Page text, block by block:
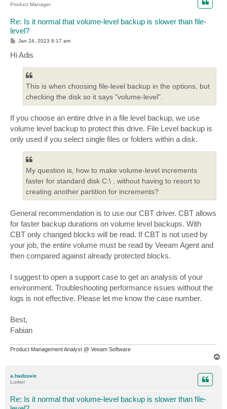
Product Manager
Re: Is it normal that volume-level backup is slower than file-
level?
P
s
t
Jan 24, 2023 8:17 am
Hi Adis
This is when choosing file-level backup in the options, but
checking the disk so it says "volume-level".
If you choose an entire drive in a file level backup, we use
volume level backup to protect this drive. File Level backup is
only used if you select single files or folders within a disk.
My question is, how to make volume-level increments
faster for standard disk C:\ , without having to resort to
creating another partition for increments?
General recommendation is to use our CBT driver. CBT allows
for faster backup durations on volume level backups. With
CBT only changed blocks will be read. If CBT is not used by
your job, the entire volume must be read by Veeam Agent and
then compared against already protected blocks.
I suggest to open a support case to get an analysis of your
environment. Troubleshooting performance issues without the
logs is not effective. Please let me know the case number.
Best,
Fabian
Product Management Analyst @ Veeam Software
a.hadzovic
Lurker
Re: Is it normal that volume-level backup is slower than file-